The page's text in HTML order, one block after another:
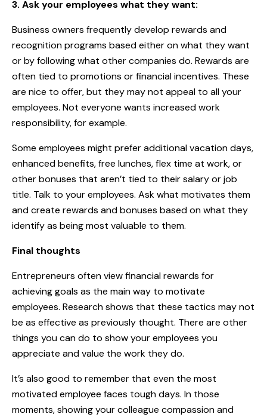
3. Ask your employees what they want:
Business owners frequently develop rewards and
recognition programs based either on what they want
or by following what other companies do. Rewards are
often tied to promotions or financial incentives. These
are nice to offer, but they may not appeal to all your
employees. Not everyone wants increased work
responsibility, for example.
Some employees might prefer additional vacation days,
enhanced benefits, free lunches, flex time at work, or
other bonuses that aren’t tied to their salary or job
title. Talk to your employees. Ask what motivates them
and create rewards and bonuses based on what they
identify as being most valuable to them.
Final thoughts
Entrepreneurs often view financial rewards for
achieving goals as the main way to motivate
employees. Research shows that these tactics may not
be as effective as previously thought. There are other
things you can do to show your employees you
appreciate and value the work they do.
It’s also good to remember that even the most
motivated employee faces tough days. In those
moments, showing your colleague compassion and